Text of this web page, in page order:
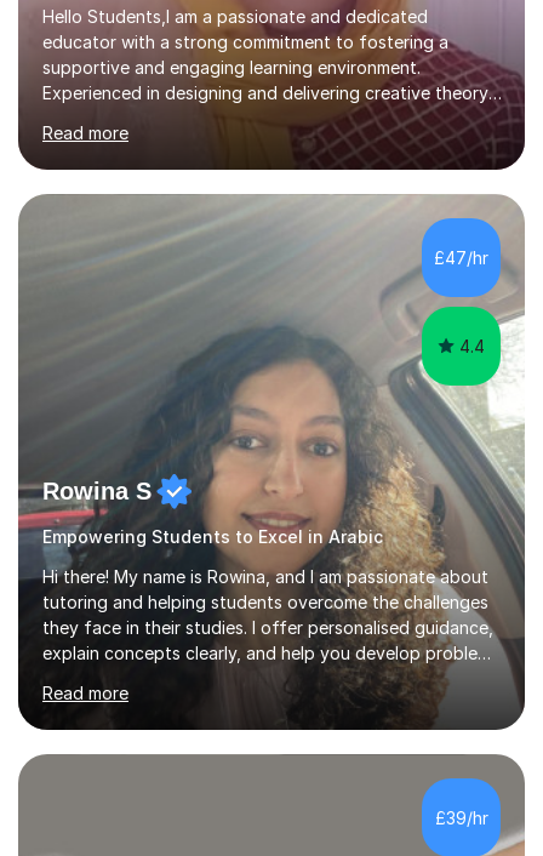
Hello Students,I am a passionate and dedicated
educator with a strong commitment to fostering a
supportive and engaging learning environment.
Experienced in designing and delivering creative theory-
based, student-centred lessons that cater to diverse
learning needs. Skilled in classroom management using
techniques pursued for decades by schools, lesson
planning and using innovative teaching and technology
methods to promote academic growth and personal
development. Committed to inspiring, encouraging
critical thinking and nurturing a lifelong love of learning.I
cater in KS1, KS2, KS3 and more specifically...
Read more
£47/hr
4.4
Rowina S
Empowering Students to Excel in Arabic
Hi there! My name is Rowina, and I am passionate about
tutoring and helping students overcome the challenges
they face in their studies. I offer personalised guidance,
explain concepts clearly, and help you develop problem-
solving strategies. Together, we'll build your math and
science skills and boost your confidence. I also provide
practice exercises, recommend helpful resources, and
give constructive feedback on your progress. Let's
tackle these challenges together!I have extensive
experience tutoring students at different stages and
helping them understand and even come to love math
Read more
£39/hr